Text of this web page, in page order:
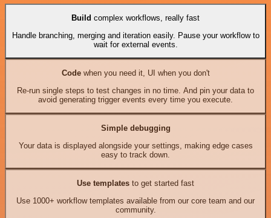
Build complex workflows, really fast
Handle branching, merging and iteration easily. Pause your workflow to
wait for external events.
Codewhen you need it, UI when you don't
Re-run single steps to test changes in no time. And pin your data to
avoid generating trigger events every time you execute.
Simple debugging
Your data is displayed alongside your settings, making edge cases
easy to track down.
Use templates to get started fast
Use 1000+ workflow templates available from our core team and our
community.